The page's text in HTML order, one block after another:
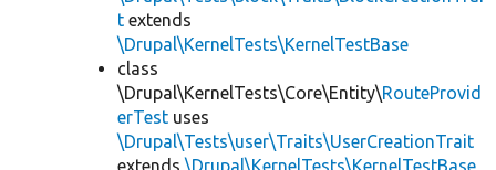
t extends
\Drupal\KernelTests\KernelTestBase
class
\Drupal\KernelTests\Core\Entity\RouteProvid
erTest uses
\Drupal\Tests\user\Traits\UserCreationTrait
extends \Drupal\KernelTests\KernelTestBase